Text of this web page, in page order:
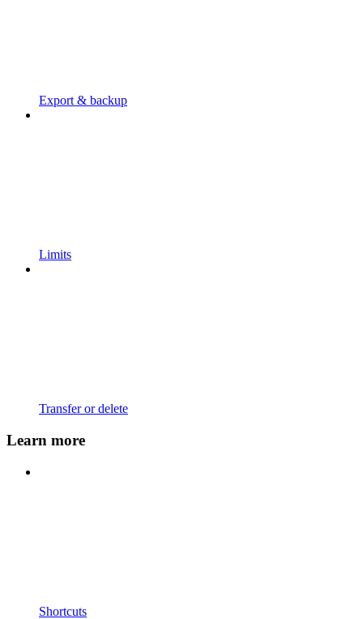
Export & backup
Limits
Transfer or delete
Learn more
Shortcuts